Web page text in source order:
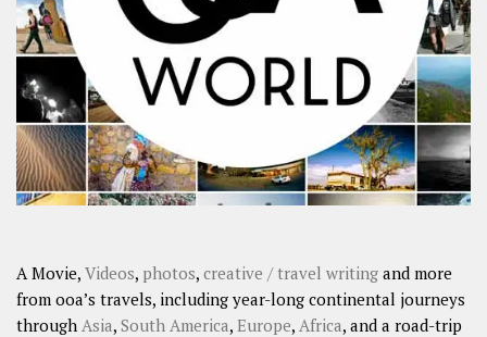
CONTACT
SHARES
FacebookTwitter
Click to Subscribe
A Movie, Videos, photos, creative / travel writing and more
from ooa’s travels, including year-long continental journeys
through Asia, South America, Europe, Africa, and a road-trip